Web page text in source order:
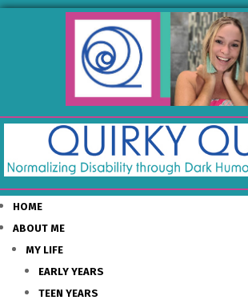
HOME
ABOUT ME
MY LIFE
EARLY YEARS
TEEN YEARS